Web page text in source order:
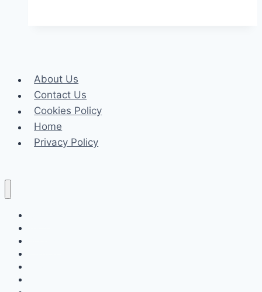
Easy
About Us
Contact Us
Cookies Policy
Home
Privacy Policy